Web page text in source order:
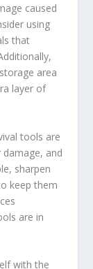
caused
using
that
area
layer of
tools are
and
sharpen
keep them
are in
with the